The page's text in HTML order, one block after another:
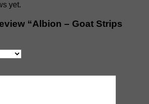
yet.
“Albion – Goat Strips